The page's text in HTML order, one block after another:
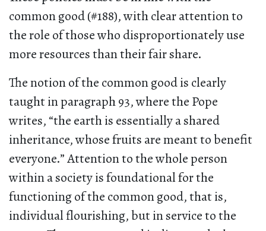
common good (#188), with clear attention to
the role of those who disproportionately use
more resources than their fair share.
The notion of the common good is clearly
taught in paragraph 93, where the Pope
writes, “the earth is essentially a shared
inheritance, whose fruits are meant to benefit
everyone.” Attention to the whole person
within a society is foundational for the
functioning of the common good, that is,
individual flourishing, but in service to the